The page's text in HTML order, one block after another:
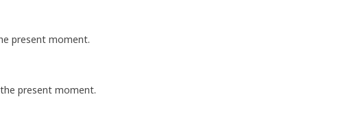
present moment.
present moment.